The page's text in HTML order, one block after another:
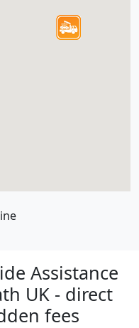
Assistance
UK - direct
fees